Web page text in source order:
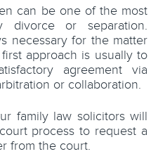
can be one of the most
divorce or separation.
necessary for the matter
approach is usually to
agreement via
or collaboration.
family law solicitors will
process to request a
from the court.